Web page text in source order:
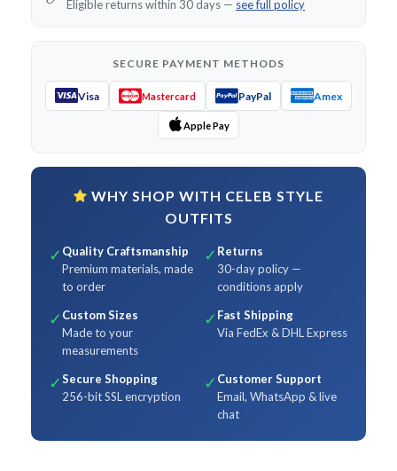
Eligible returns within 30 days — see full policy
SECURE PAYMENT METHODS
Visa Mastercard PayPal Amex
Apple Pay
WHY SHOP WITH CELEB STYLE
OUTFITS
✓ Quality Craftsmanship
Premium materials, made
to order
✓ Returns
30-day policy —
conditions apply
✓ Custom Sizes
Made to your
measurements
✓ Fast Shipping
Via FedEx & DHL Express
✓Secure Shopping
256-bit SSL encryption
✓ Customer Support
Email, WhatsApp & live
chat